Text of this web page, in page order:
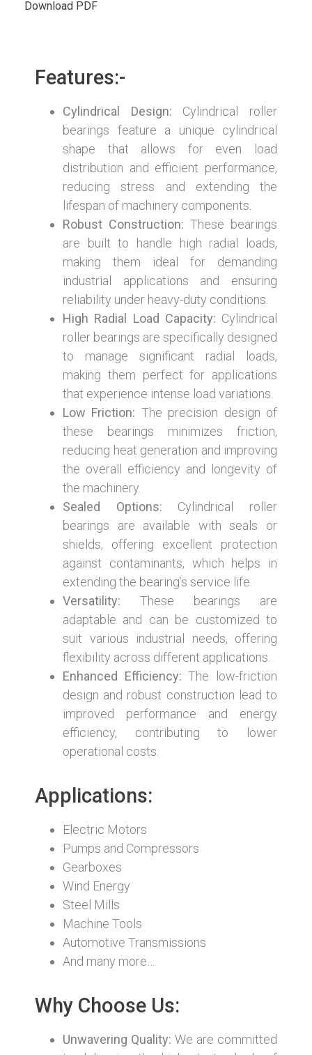
Download PDF
Features:-
Cylindrical Design: Cylindrical roller
bearings feature a unique cylindrical
shape that allows for even load
distribution and efficient performance,
reducing stress and extending the
lifespan of machinery components.
Robust Construction: These bearings
are built to handle high radial loads,
making them ideal for demanding
industrial applications and ensuring
reliability under heavy-duty conditions.
High Radial Load Capacity: Cylindrical
roller bearings are specifically designed
to manage significant radial loads,
making them perfect for applications
that experience intense load variations.
Low Friction: The precision design of
these bearings minimizes friction,
reducing heat generation and improving
the overall efficiency and longevity of
the machinery.
Sealed Options: Cylindrical roller
bearings are available with seals or
shields, offering excellent protection
against contaminants, which helps in
extending the bearing’s service life.
Versatility: These bearings are
adaptable and can be customized to
suit various industrial needs, offering
flexibility across different applications.
Enhanced Efficiency: The low-friction
design and robust construction lead to
improved performance and energy
efficiency, contributing to lower
operational costs.
Applications:
Electric Motors
Pumps and Compressors
Gearboxes
Wind Energy
Steel Mills
Machine Tools
Automotive Transmissions
And many more…
Why Choose Us:
Unwavering Quality: We are committed